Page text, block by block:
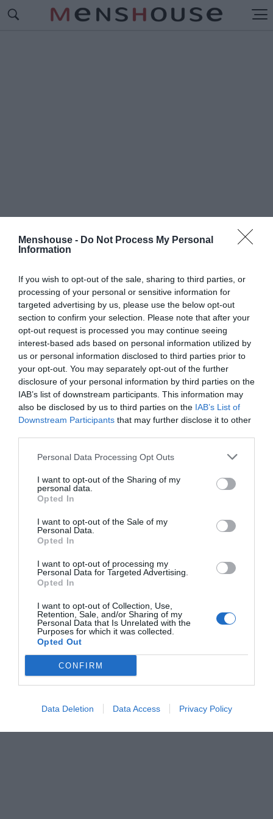
Menshouse - Do Not Process My Personal
Information
If you wish to opt-out of the sale, sharing to third parties, or
processing of your personal or sensitive information for
targeted advertising by us, please use the below opt-out
section to confirm your selection. Please note that after your
opt-out request is processed you may continue seeing
interest-based ads based on personal information utilized by
us or personal information disclosed to third parties prior to
your opt-out. You may separately opt-out of the further
disclosure of your personal information by third parties on the
IAB’s list of downstream participants. This information may
also be disclosed by us to third parties on the IAB’s List of
Downstream Participants that may further disclose it to other
Personal Data Processing Opt Outs
I want to opt-out of the Sharing of my
personal data.
Opted In
I want to opt-out of the Sale of my
Personal Data.
Opted In
I want to opt-out of processing my
Personal Data for Targeted Advertising.
Opted In
I want to opt-out of Collection, Use,
Retention, Sale, and/or Sharing of my
Personal Data that Is Unrelated with the
Purposes for which it was collected.
Opted Out
CONFIRM
Data Deletion Data Access Privacy Policy
Δίχασε τη δικαιοσύνη:Η μούσα του Χορν που
έσβησε όταν της «απήγαγαν» το παιδί οι
βιολογικοί γονείς του
Menshouse Team